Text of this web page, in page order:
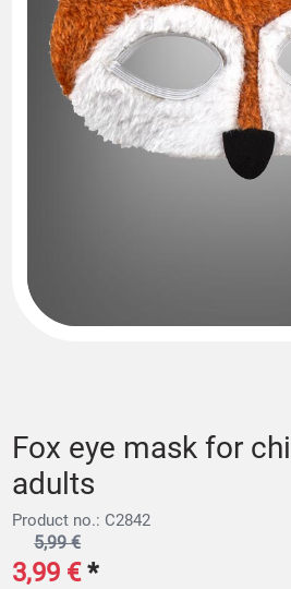
Fox eye mask for
adults
Product no.: C2842
3,99 €*
5,99 €